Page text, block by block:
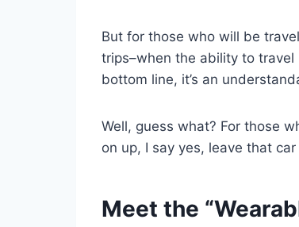
But for those who will be
trips–when the ability to
bottom line, it’s an
Well, guess what? For those
on up, I say yes, leave that
Meet the